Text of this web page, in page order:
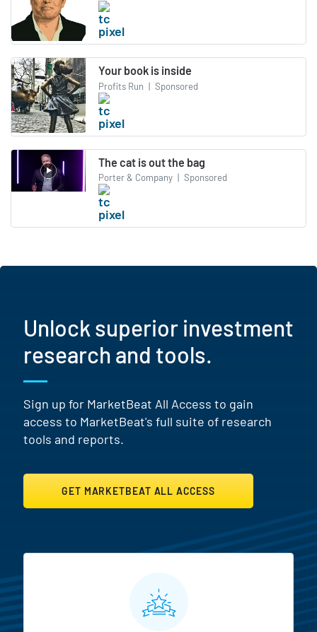
Your book is inside
Profits Run | Sponsored
The cat is out the bag
Porter & Company | Sponsored
Unlock superior investment
research and tools.
Sign up for MarketBeat All Access to gain
access to MarketBeat's full suite of research
tools and reports.
GET MARKETBEAT ALL ACCESS
MarketBeat All Access